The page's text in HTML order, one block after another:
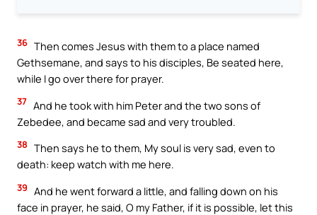
36 Then comes Jesus with them to a place named
Gethsemane, and says to his disciples, Be seated here,
while I go over there for prayer.
37 And he took with him Peter and the two sons of
Zebedee, and became sad and very troubled.
38 Then says he to them, My soul is very sad, even to
death: keep watch with me here.
39 And he went forward a little, and falling down on his
face in prayer, he said, O my Father, if it is possible, let this